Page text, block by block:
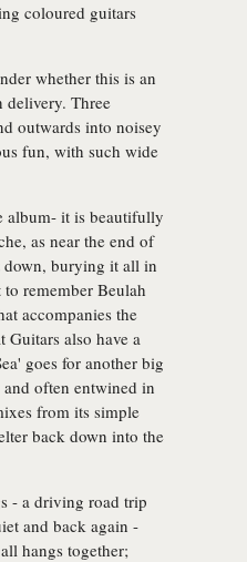
coloured guitars
whether this is an
delivery. Three
outwards into noisey
fun, with such wide
album- it is beautifully
as near the end of
down, burying it all in
remember Beulah
accompanies the
Guitars also have a
goes for another big
often entwined in
from its simple
back down into the
- a driving road trip
and back again -
hangs together;